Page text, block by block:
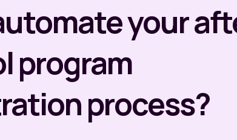
your
program
process?